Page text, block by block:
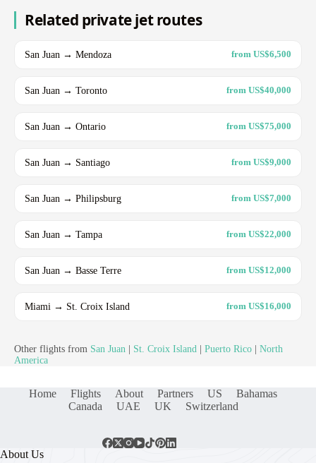
Related private jet routes
San Juan → Mendoza from US$6,500
San Juan → Toronto from US$40,000
San Juan → Ontario from US$75,000
San Juan → Santiago from US$9,000
San Juan → Philipsburg from US$7,000
San Juan → Tampa from US$22,000
San Juan → Basse Terre from US$12,000
Miami → St. Croix Island from US$16,000
Other flights from San Juan St. Croix Island Puerto Rico
North
America
Home Flights About Partners US
Bahamas
Canada
UAE UK Switzerland
About Us